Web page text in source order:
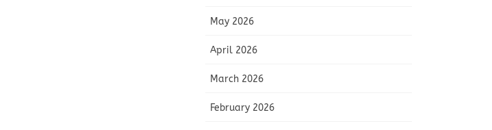
May 2026
April 2026
March 2026
February 2026